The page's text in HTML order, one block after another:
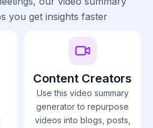
you get insights faster
Content Creators
Use this video summary
generator to repurpose
videos into blogs, posts,